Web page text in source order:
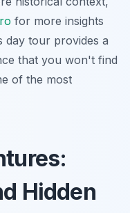
for more insights
day tour provides a
that you won't find
of the most
Hidden